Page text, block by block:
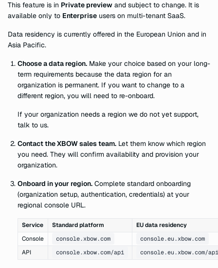
This feature is in Private preview and subject to change. It is
available only to Enterprise users on multi-tenant SaaS.
Data residency is currently offered in the European Union and in
Asia Pacific.
Choose a data region. Make your choice based on your long-
term requirements because the data region for an
organization is permanent. If you want to change to a
different region, you will need to re-onboard.
If your organization needs a region we do not yet support,
talk to us.
Contact the XBOW sales team. Let them know which region
you need. They will confirm availability and provision your
organization.
Onboard in your region. Complete standard onboarding
(organization setup, authentication, credentials) at your
regional console URL.
Service Standard platform
EU data residency
Console
console.xbow.com
console.eu.xbow.com
API
console.xbow.com/api console.eu.xbow.com/api